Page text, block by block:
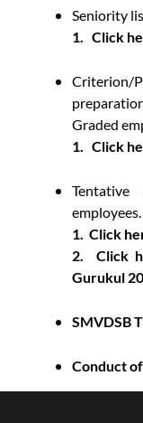
Seniority
1. Click
Criterion/
Graded
1. Click
employees.
1. Click
2.Click
Gurukul
SMVDSB
Conduct